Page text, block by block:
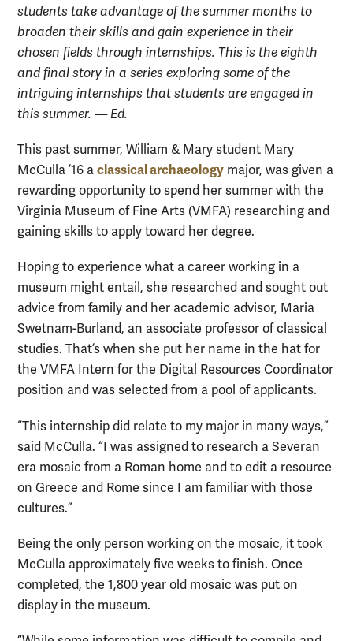
students take advantage of the summer months to
broaden their skills and gain experience in their
chosen fields through internships. This is the eighth
and final story in a series exploring some of the
intriguing internships that students are engaged in
this summer. — Ed.
This past summer, William & Mary student Mary
McCulla ’16 a classical archaeology major, was given a
rewarding opportunity to spend her summer with the
Virginia Museum of Fine Arts (VMFA) researching and
gaining skills to apply toward her degree.
Hoping to experience what a career working in a
museum might entail, she researched and sought out
advice from family and her academic advisor, Maria
Swetnam-Burland, an associate professor of classical
studies. That’s when she put her name in the hat for
the VMFA Intern for the Digital Resources Coordinator
position and was selected from a pool of applicants.
“This internship did relate to my major in many ways,”
said McCulla. “I was assigned to research a Severan
era mosaic from a Roman home and to edit a resource
on Greece and Rome since I am familiar with those
cultures.”
Being the only person working on the mosaic, it took
McCulla approximately five weeks to finish. Once
completed, the 1,800 year old mosaic was put on
display in the museum.